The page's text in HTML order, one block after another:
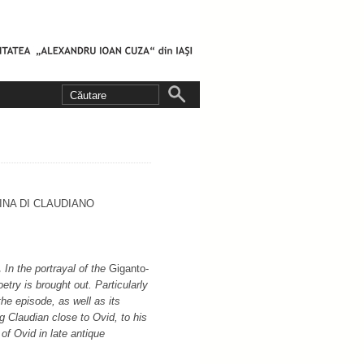
DI CLAUDIANO
In the portrayal of the Giganto­
is brought out. Particularly
episode, as well as its
Claudian close to Ovid, to his
Ovid in late antique